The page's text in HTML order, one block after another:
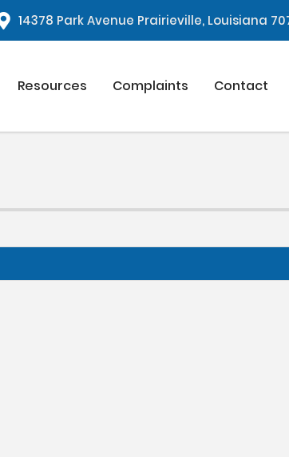
14378 Park Avenue Prairieville, Louisiana
Resources Complaints Contact